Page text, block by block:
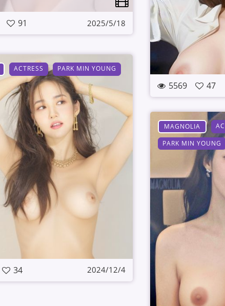
91 2025/5/18
5569 47
ACTRESS PARK MIN YOUNG
34 2024/12/4
MAGNOLIA
PARK MIN YOUNG